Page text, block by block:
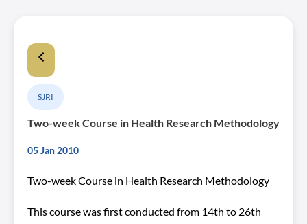
SJRI
Two-week Course in Health Research Methodology
05 Jan 2010
Two-week Course in Health Research Methodology
This course was first conducted from 14th to 26th